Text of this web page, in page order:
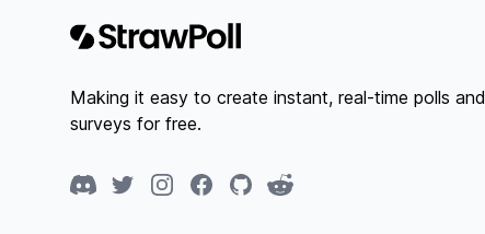
Making it easy to create instant, real-time polls and
surveys for free.
DiscordTwitterInstagramFacebook
GitHubReddit